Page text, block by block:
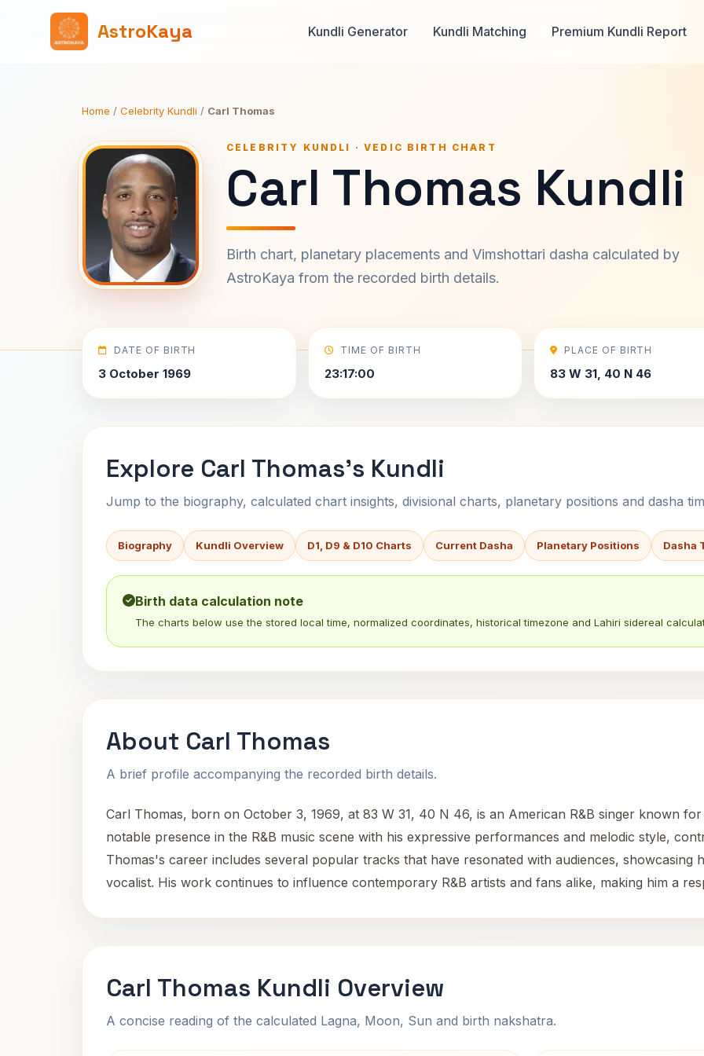
AstroKaya Kundli Generator Kundli Matching Premium Kundli Report
Home / Celebrity Kundli / Carl Thomas
CELEBRITY KUNDLI · VEDIC BIRTH CHART
Carl Thomas Kundli
Birth chart, planetary placements and Vimshottari dasha calculated by
AstroKaya from the recorded birth details.
DATE OF BIRTH
3 October 1969
TIME OF BIRTH
23:17:00
PLACE OF BIRTH
83 W 31, 40 N 46
Explore Carl Thomas's Kundli
Jump to the biography, calculated chart insights, divisional charts, planetary positions and dasha
Biography Kundli Overview D1, D9 & D10 Charts Current Dasha Planetary Positions Dasha
Birth data calculation note
The charts below use the stored local time, normalized coordinates, historical timezone and Lahiri sidereal
About Carl Thomas
A brief profile accompanying the recorded birth details.
Carl Thomas, born on October 3, 1969, at 83 W 31, 40 N 46, is an American R&B singer known
notable presence in the R&B music scene with his expressive performances and melodic style,
Thomas's career includes several popular tracks that have resonated with audiences, showcasing
vocalist. His work continues to influence contemporary R&B artists and fans alike, making him a
Carl Thomas Kundli Overview
A concise reading of the calculated Lagna, Moon, Sun and birth nakshatra.